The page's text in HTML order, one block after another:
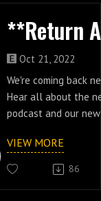
Oct 21, 2022
We're coming back
Hear all about the
podcast and our
and get a bonus
VIEW MORE
86